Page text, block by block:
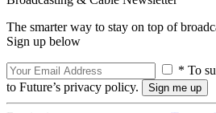
The smarter way to stay on top of
Sign up below
* To
to Future’s privacy policy.